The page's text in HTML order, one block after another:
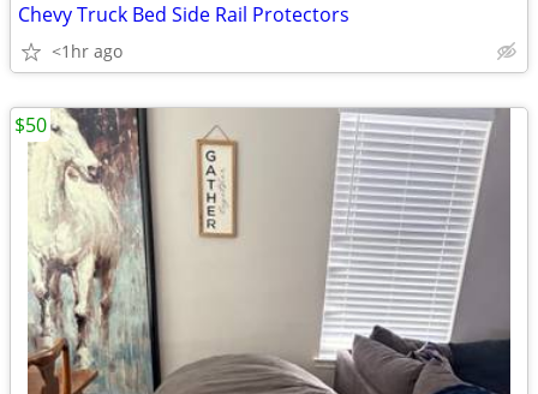
Chevy Truck Bed Side Rail Protectors
<1hr ago
$50